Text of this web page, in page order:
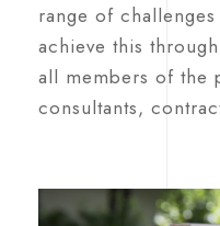
range of
achieve this
all members of the
consultants,